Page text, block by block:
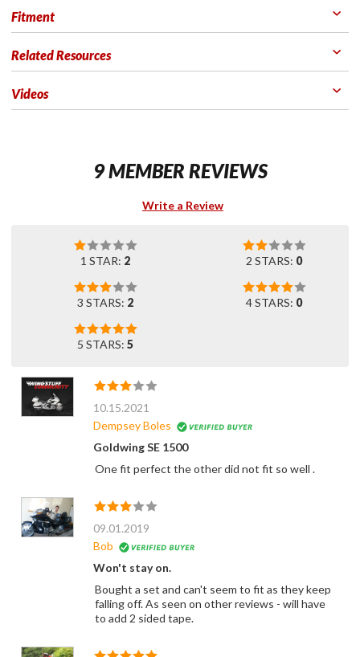
Fitment
Related Resources
Videos
9 MEMBER REVIEWS
Write a Review
1 STAR: 2 2 STARS: 0
3 STARS: 2 4 STARS: 0
5 STARS: 5
10.15.2021
Dempsey Boles
Goldwing SE 1500
One fit perfect the other did not fit so well .
09.01.2019
Bob
Won't stay on.
Bought a set and can't seem to fit as they keep
falling off. As seen on other reviews - will have
to add 2 sided tape.